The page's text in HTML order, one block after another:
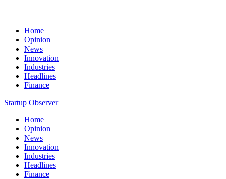
Home
Opinion
News
Innovation
Industries
Headlines
Finance
Startup Observer
Home
Opinion
News
Innovation
Industries
Headlines
Finance